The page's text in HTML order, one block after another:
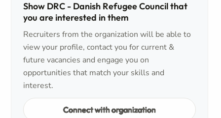
Show DRC - Danish Refugee Council that
you are interested in them
Recruiters from the organization will be able to
view your profile, contact you for current &
future vacancies and engage you on
opportunities that match your skills and
interest.
Connect with organization